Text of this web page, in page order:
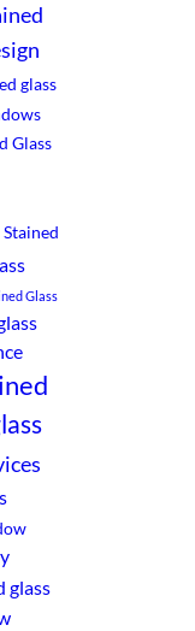
glass
Glass
Stained
Glass
glass